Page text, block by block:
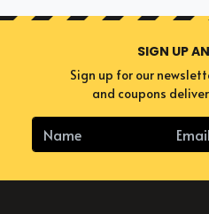
SIGN UP
Sign up for our
and coupons